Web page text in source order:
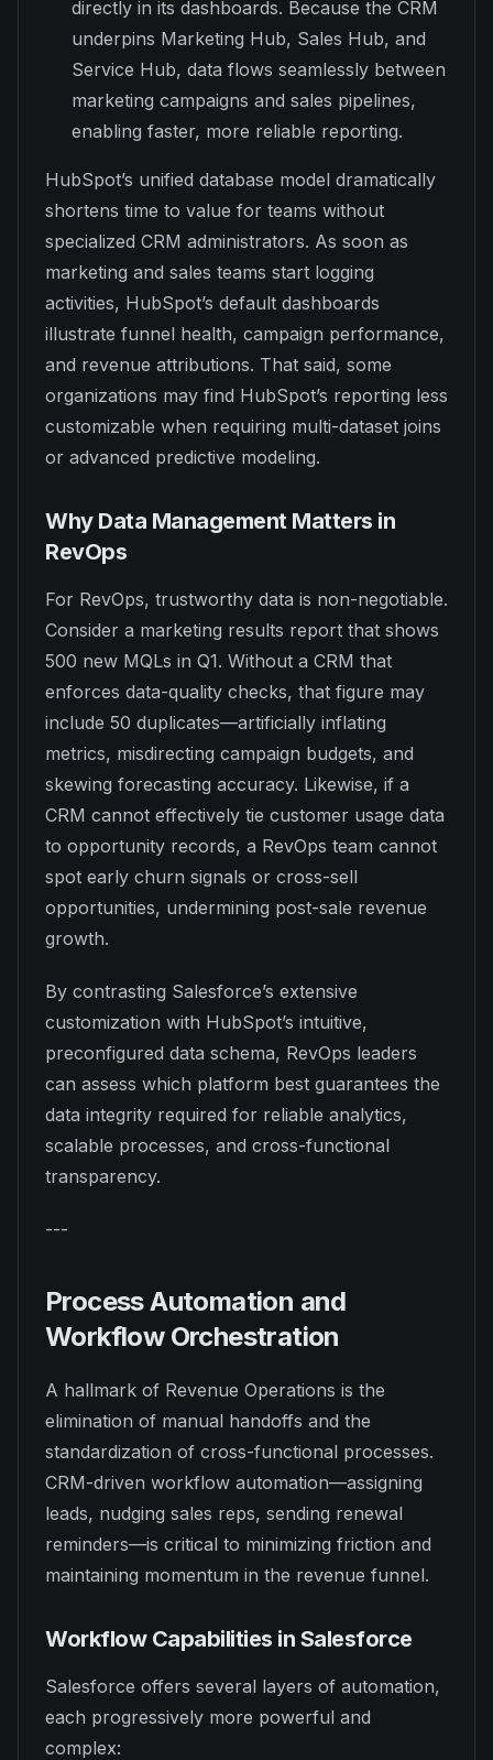
directly in its dashboards. Because the CRM
underpins Marketing Hub, Sales Hub, and
Service Hub, data flows seamlessly between
marketing campaigns and sales pipelines,
enabling faster, more reliable reporting.
HubSpot’s unified database model dramatically
shortens time to value for teams without
specialized CRM administrators. As soon as
marketing and sales teams start logging
activities, HubSpot’s default dashboards
illustrate funnel health, campaign performance,
and revenue attributions. That said, some
organizations may find HubSpot’s reporting less
customizable when requiring multi-dataset joins
or advanced predictive modeling.
Why Data Management Matters in
RevOps
For RevOps, trustworthy data is non-negotiable.
Consider a marketing results report that shows
500 new MQLs in Q1. Without a CRM that
enforces data-quality checks, that figure may
include 50 duplicates—artificially inflating
metrics, misdirecting campaign budgets, and
skewing forecasting accuracy. Likewise, if a
CRM cannot effectively tie customer usage data
to opportunity records, a RevOps team cannot
spot early churn signals or cross-sell
opportunities, undermining post-sale revenue
growth.
By contrasting Salesforce’s extensive
customization with HubSpot’s intuitive,
preconfigured data schema, RevOps leaders
can assess which platform best guarantees the
data integrity required for reliable analytics,
scalable processes, and cross-functional
transparency.
---
Process Automation and
Workflow Orchestration
A hallmark of Revenue Operations is the
elimination of manual handoffs and the
standardization of cross-functional processes.
CRM-driven workflow automation—assigning
leads, nudging sales reps, sending renewal
reminders—is critical to minimizing friction and
maintaining momentum in the revenue funnel.
Workflow Capabilities in Salesforce
Salesforce offers several layers of automation,
each progressively more powerful and
complex: